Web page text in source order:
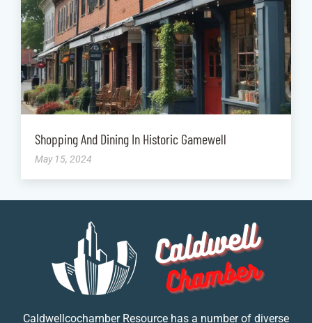
Shopping And Dining In Historic Gamewell
May 15, 2024
Caldwellcochamber Resource has a number of diverse